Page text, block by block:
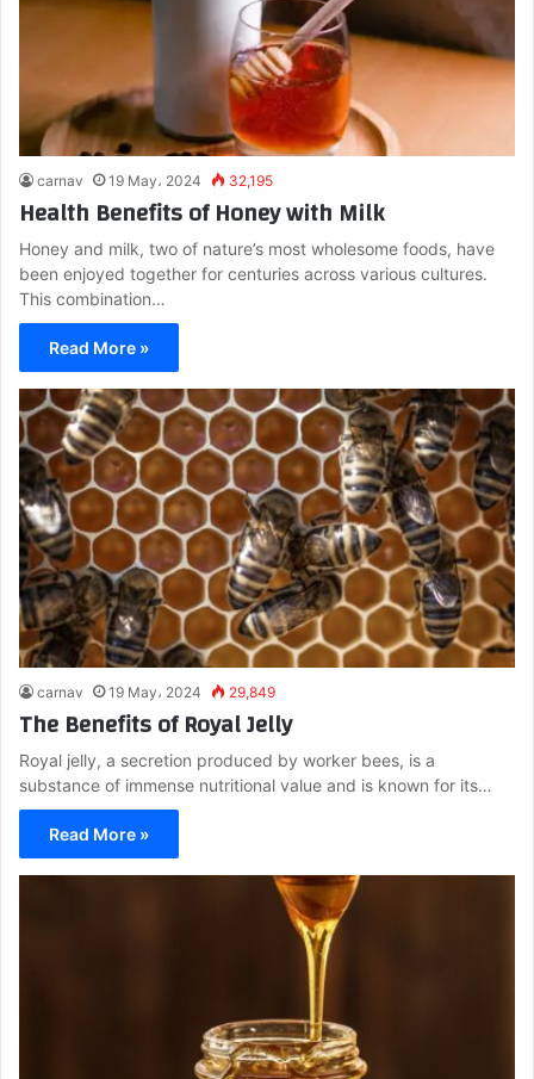
carnav 19 May، 2024 32,195
Health Benefits of Honey with Milk
Honey and milk, two of nature’s most wholesome foods, have
been enjoyed together for centuries across various cultures.
This combination…
Read More »
carnav 19 May، 2024 29,849
The Benefits of Royal Jelly
Royal jelly, a secretion produced by worker bees, is a
substance of immense nutritional value and is known for its…
Read More »